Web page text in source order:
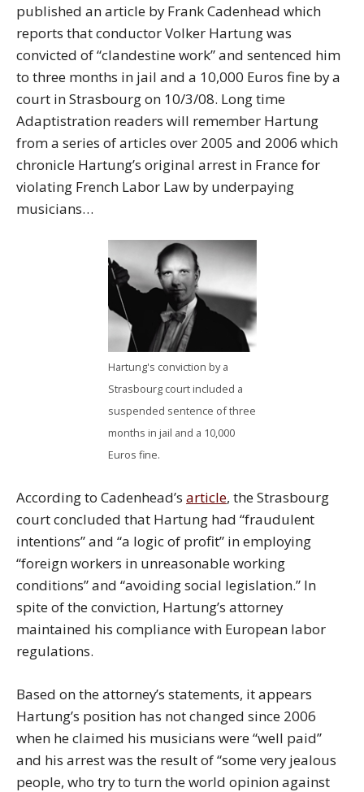
published an article by Frank Cadenhead which
reports that conductor Volker Hartung was
convicted of “clandestine work” and sentenced him
to three months in jail and a 10,000 Euros fine by a
court in Strasbourg on 10/3/08. Long time
Adaptistration readers will remember Hartung
from a series of articles over 2005 and 2006 which
chronicle Hartung’s original arrest in France for
violating French Labor Law by underpaying
musicians…
Hartung's conviction by a
Strasbourg court included a
suspended sentence of three
months in jail and a 10,000
Euros fine.
According to Cadenhead’s article, the Strasbourg
court concluded that Hartung had “fraudulent
intentions” and “a logic of profit” in employing
“foreign workers in unreasonable working
conditions” and “avoiding social legislation.” In
spite of the conviction, Hartung’s attorney
maintained his compliance with European labor
regulations.
Based on the attorney’s statements, it appears
Hartung’s position has not changed since 2006
when he claimed his musicians were “well paid”
and his arrest was the result of “some very jealous
people, who try to turn the world opinion against